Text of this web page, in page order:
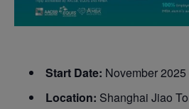
Start Date: November
Location: Shanghai Jiao